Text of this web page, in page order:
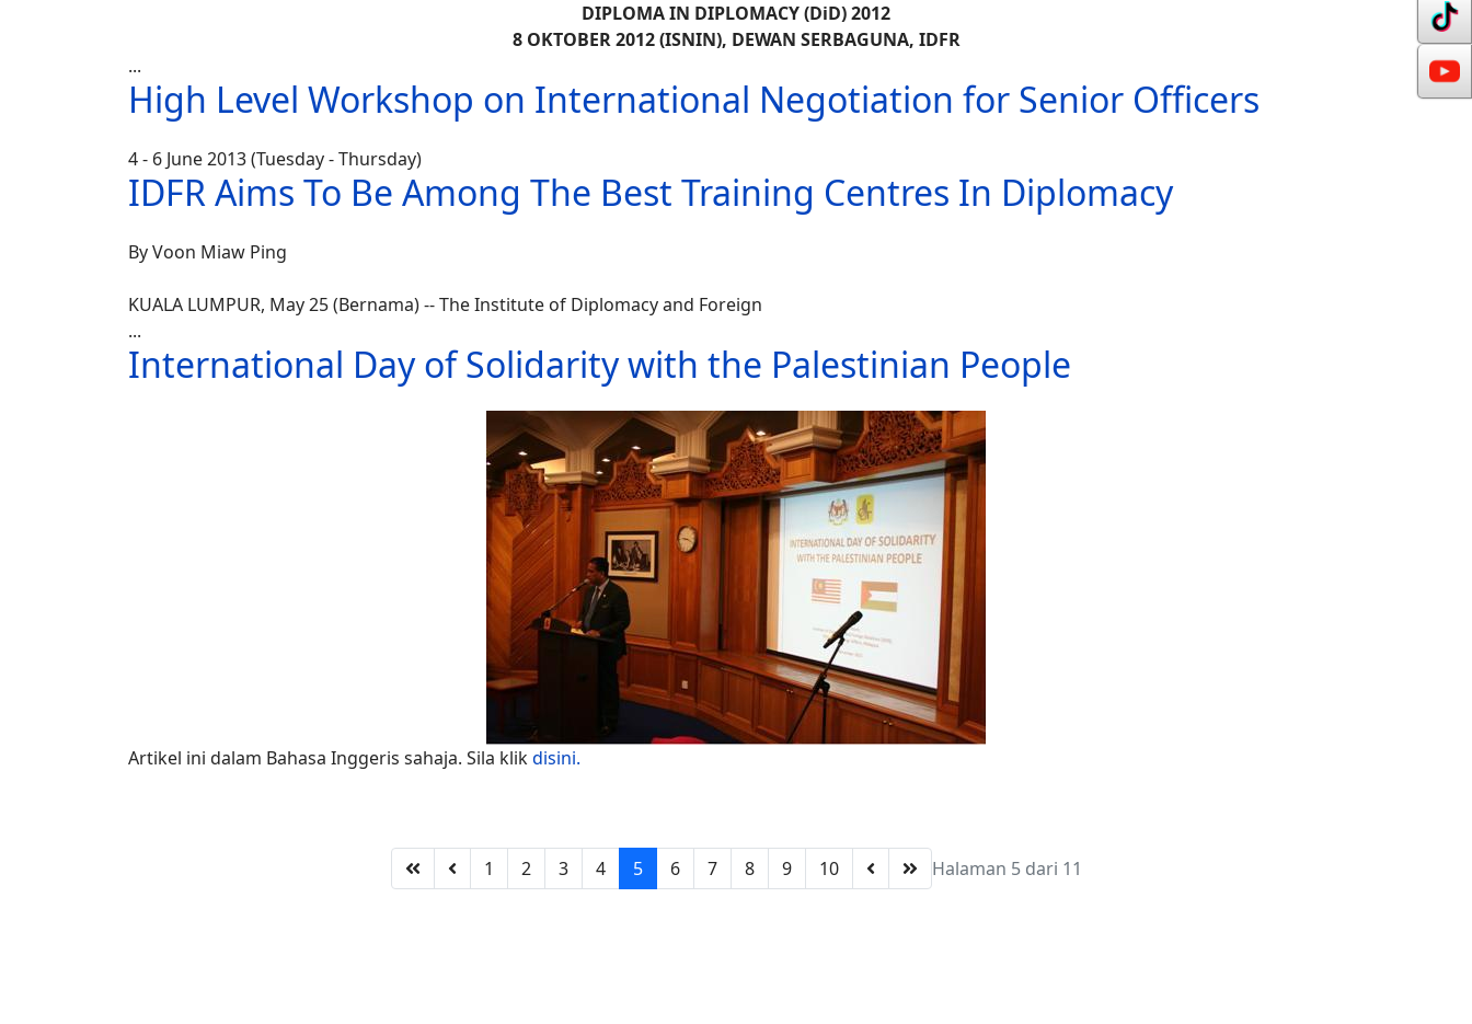
DIPLOMA IN DIPLOMACY (DiD) 2012
8 OKTOBER 2012 (ISNIN), DEWAN SERBAGUNA, IDFR
...
High Level Workshop on International Negotiation for Senior Officers
4 - 6 June 2013 (Tuesday - Thursday)
IDFR Aims To Be Among The Best Training Centres In Diplomacy
By Voon Miaw Ping
KUALA LUMPUR, May 25 (Bernama) -- The Institute of Diplomacy and Foreign
...
International Day of Solidarity with the Palestinian People
Artikel ini dalam Bahasa Inggeris sahaja. Sila klikdisini.
1 2 3 4 5 6 7 8 9 10 Halaman 5 dari 11